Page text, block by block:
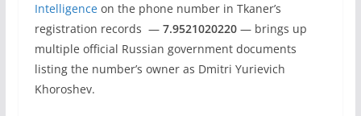
Intelligenceon the phone number in Tkaner’s
registration records — 7.9521020220— brings up
multiple official Russian government documents
listing the number’s owner as Dmitri Yurievich
Khoroshev.